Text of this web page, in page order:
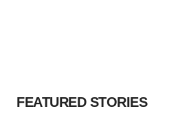
FEATURED STORIES